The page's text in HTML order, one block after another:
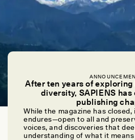
After ten years of
diversity, SAPIENS
publishing
While the magazine has
endures—open to all and
voices, and discoveries that
understanding of what it
Forest as Kin and Pantry in the
KALZANG DORJEE BHUTIA AND CHARISMA